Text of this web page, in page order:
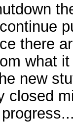
there
what
new
closed